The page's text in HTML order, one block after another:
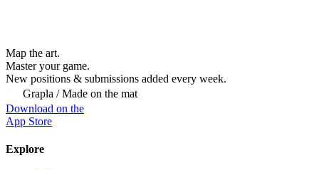
Map the art.
Masteryourgame.
New positions & submissions added every week.
Grapla / Made on the mat
Download on the
App Store
Explore